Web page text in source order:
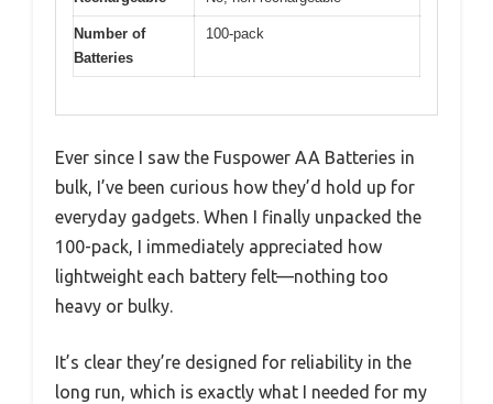
Number of
Batteries
100-pack
Ever since I saw the Fuspower AA Batteries in
bulk, I’ve been curious how they’d hold up for
everyday gadgets. When I finally unpacked the
100-pack, I immediately appreciated how
lightweight each battery felt—nothing too
heavy or bulky.
It’s clear they’re designed for reliability in the
long run, which is exactly what I needed for my